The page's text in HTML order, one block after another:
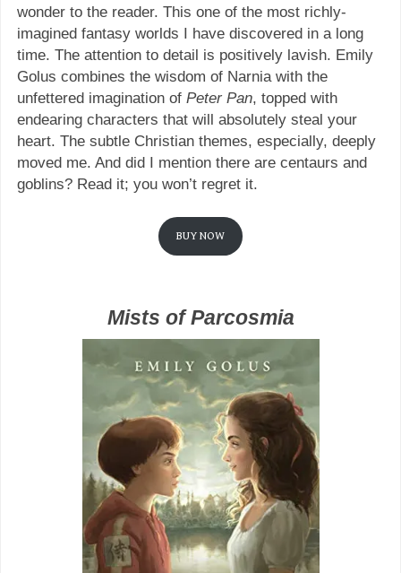
wonder to the reader. This one of the most richly-
imagined fantasy worlds I have discovered in a long
time. The attention to detail is positively lavish. Emily
Golus combines the wisdom of Narnia with the
unfettered imagination of Peter Pan, topped with
endearing characters that will absolutely steal your
heart. The subtle Christian themes, especially, deeply
moved me. And did I mention there are centaurs and
goblins? Read it; you won’t regret it.
BUY NOW
Mists of Parcosmia